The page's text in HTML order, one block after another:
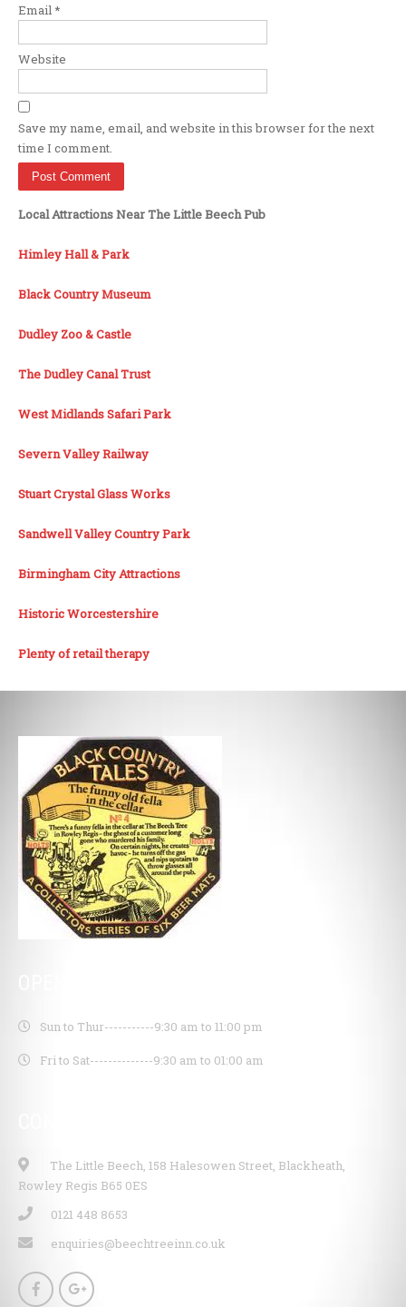
Email *
Website
Save my name, email, and website in this browser for the next
time I comment.
Local Attractions Near The Little Beech Pub
Himley Hall & Park
Black Country Museum
Dudley Zoo & Castle
The Dudley Canal Trust
West Midlands Safari Park
Severn Valley Railway
Stuart Crystal Glass Works
Sandwell Valley Country Park
Birmingham City Attractions
Historic Worcestershire
Plenty of retail therapy
Sun to Thur-----------9:30 am to 11:00 pm
Fri to Sat--------------9:30 am to 01:00 am
The Little Beech, 158 Halesowen Street, Blackheath,
Rowley Regis B65 0ES
0121 448 8653
enquiries@beechtreeinn.co.uk